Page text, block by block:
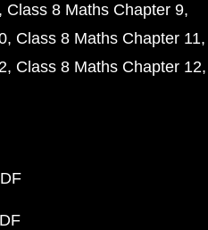
Class 8 Maths Chapter 9
Class 8 Maths Chapter 11
Class 8 Maths Chapter 12